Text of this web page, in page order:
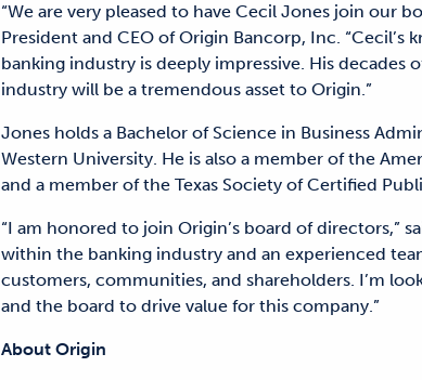
“We are very pleased to have Cecil Jones join our
President and CEO of Origin Bancorp, Inc.
banking industry is deeply impressive. His
industry will be a tremendous asset to Origin.”
Jones holds a Bachelor of Science in Business
Western University. He is also a member of the
and a member of the Texas Society of Certified
“I am honored to join Origin’s board of directors,”
within the banking industry and an experienced
customers, communities, and shareholders. I’m
and the board to drive value for this company.”
About Origin